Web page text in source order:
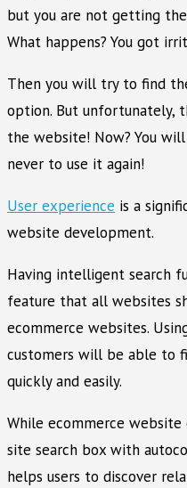
but you are not getting
What happens? You got
Then you will try to find
option. But unfortunately,
the website! Now? You
never to use it again!
User experience is a
website development.
Having intelligent search
feature that all websites
ecommerce websites.
customers will be able to
quickly and easily.
While ecommerce
site search box with
helps users to discover